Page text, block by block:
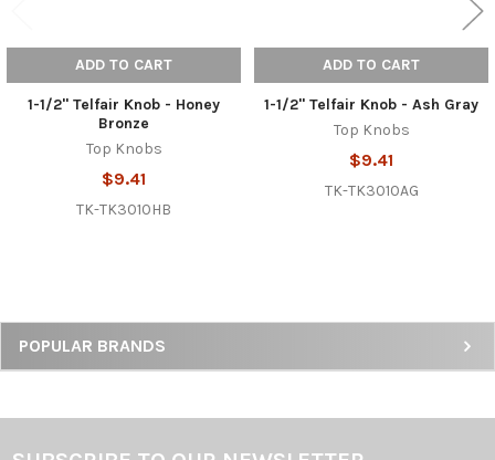
Sidebar
POPULAR BRANDS
ADD TO CART
1-1/2" Telfair Knob - Honey
Bronze
Top Knobs
$9.41
TK-TK3010HB
ADD TO CART
1-1/2" Telfair Knob - Ash Gray
Top Knobs
$9.41
TK-TK3010AG